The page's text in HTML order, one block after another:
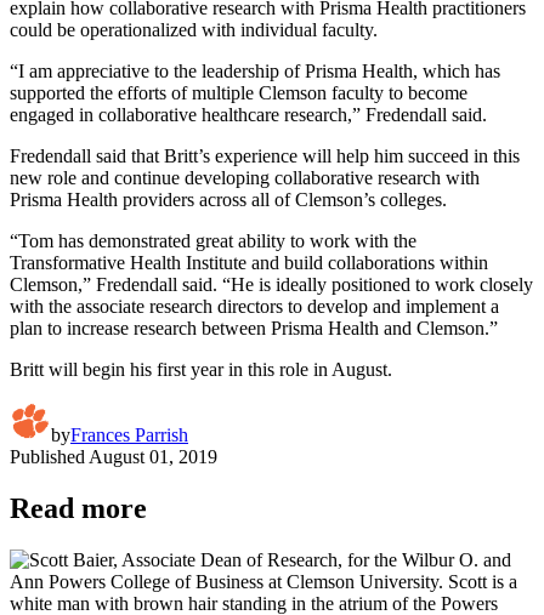
explain how collaborative research with Prisma Health practitioners
could be operationalized with individual faculty.
“I am appreciative to the leadership of Prisma Health, which has
supported the efforts of multiple Clemson faculty to become
engaged in collaborative healthcare research,” Fredendall said.
Fredendall said that Britt’s experience will help him succeed in this
new role and continue developing collaborative research with
Prisma Health providers across all of Clemson’s colleges.
“Tom has demonstrated great ability to work with the
Transformative Health Institute and build collaborations within
Clemson,” Fredendall said. “He is ideally positioned to work closely
with the associate research directors to develop and implement a
plan to increase research between Prisma Health and Clemson.”
Britt will begin his first year in this role in August.
byFrances Parrish
Published August 01, 2019
Read more